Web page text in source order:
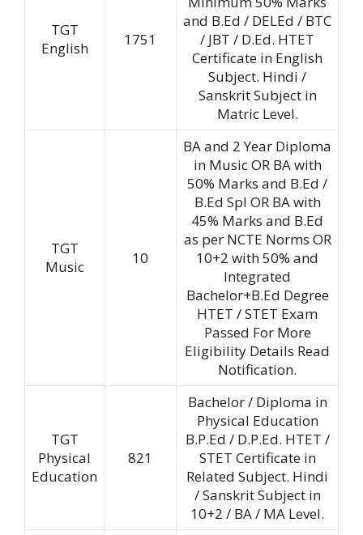
TGT
English
1751
and B.Ed / DELEd / BTC
/ JBT / D.Ed. HTET
Certificate in English
Subject. Hindi /
Sanskrit Subject in
Matric Level.
TGT
Music
10
BA and 2 Year Diploma
in Music OR BA with
50% Marks and B.Ed /
B.Ed Spl OR BA with
45% Marks and B.Ed
as per NCTE Norms OR
10+2 with 50% and
Integrated
Bachelor+B.Ed Degree
HTET / STET Exam
Passed For More
Eligibility Details Read
Notification.
TGT
Physical
Education
821
Bachelor / Diploma in
Physical Education
B.P.Ed / D.P.Ed. HTET /
STET Certificate in
Related Subject. Hindi
/ Sanskrit Subject in
10+2 / BA / MA Level.